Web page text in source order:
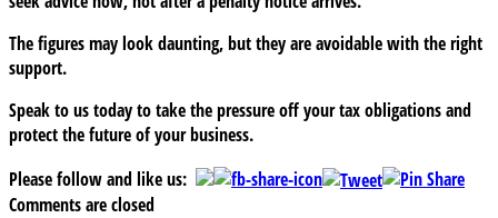
The figures may look daunting, but they are avoidable with the right
support.
Speak to us today to take the pressure off your tax obligations and
protect the future of your business.
Please follow and like us:
Comments are closed